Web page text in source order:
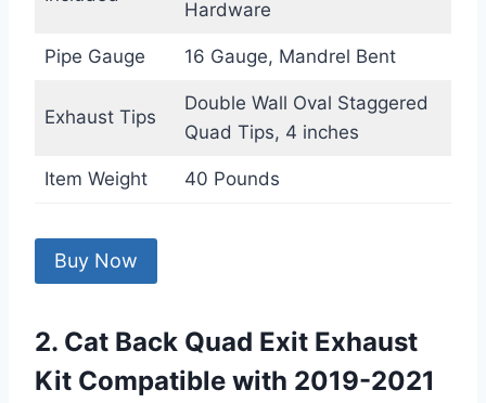
Hardware
Pipe Gauge 16 Gauge, Mandrel Bent
Exhaust Tips
Double Wall Oval Staggered
Quad Tips, 4 inches
Item Weight 40 Pounds
Buy Now
2. Cat Back Quad Exit Exhaust
Kit Compatible with 2019-2021